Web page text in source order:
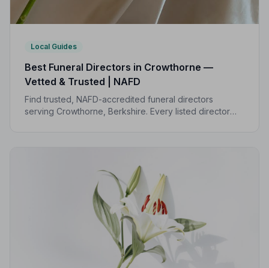
Local Guides
Best Funeral Directors in Crowthorne —
Vetted & Trusted | NAFD
Find trusted, NAFD-accredited funeral directors
serving Crowthorne, Berkshire. Every listed director